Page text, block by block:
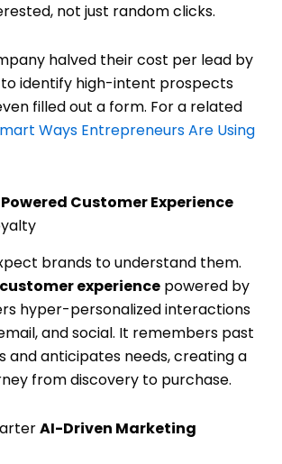
not just random clicks.
halved their cost per lead by
to identify high-intent prospects
filled out a form. For a related
Ways Entrepreneurs Are Using
Customer Experience
brands to understand them.
experience powered by
hyper-personalized interactions
and social. It remembers past
and anticipates needs, creating a
from discovery to purchase.
AI-Driven Marketing